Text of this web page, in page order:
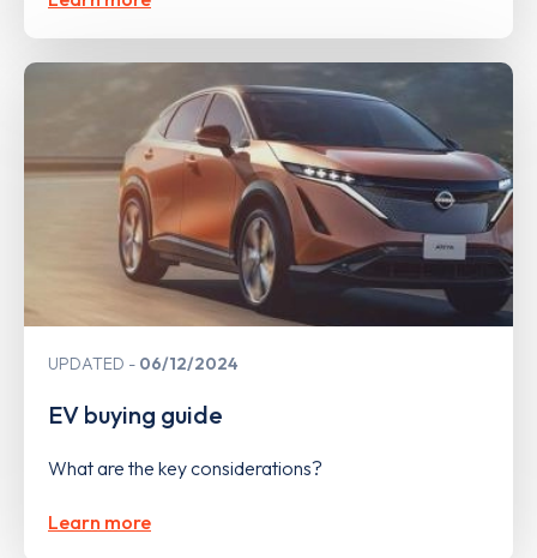
UPDATED 06/12/2024
EV buying guide
What are the key considerations?
Learn more